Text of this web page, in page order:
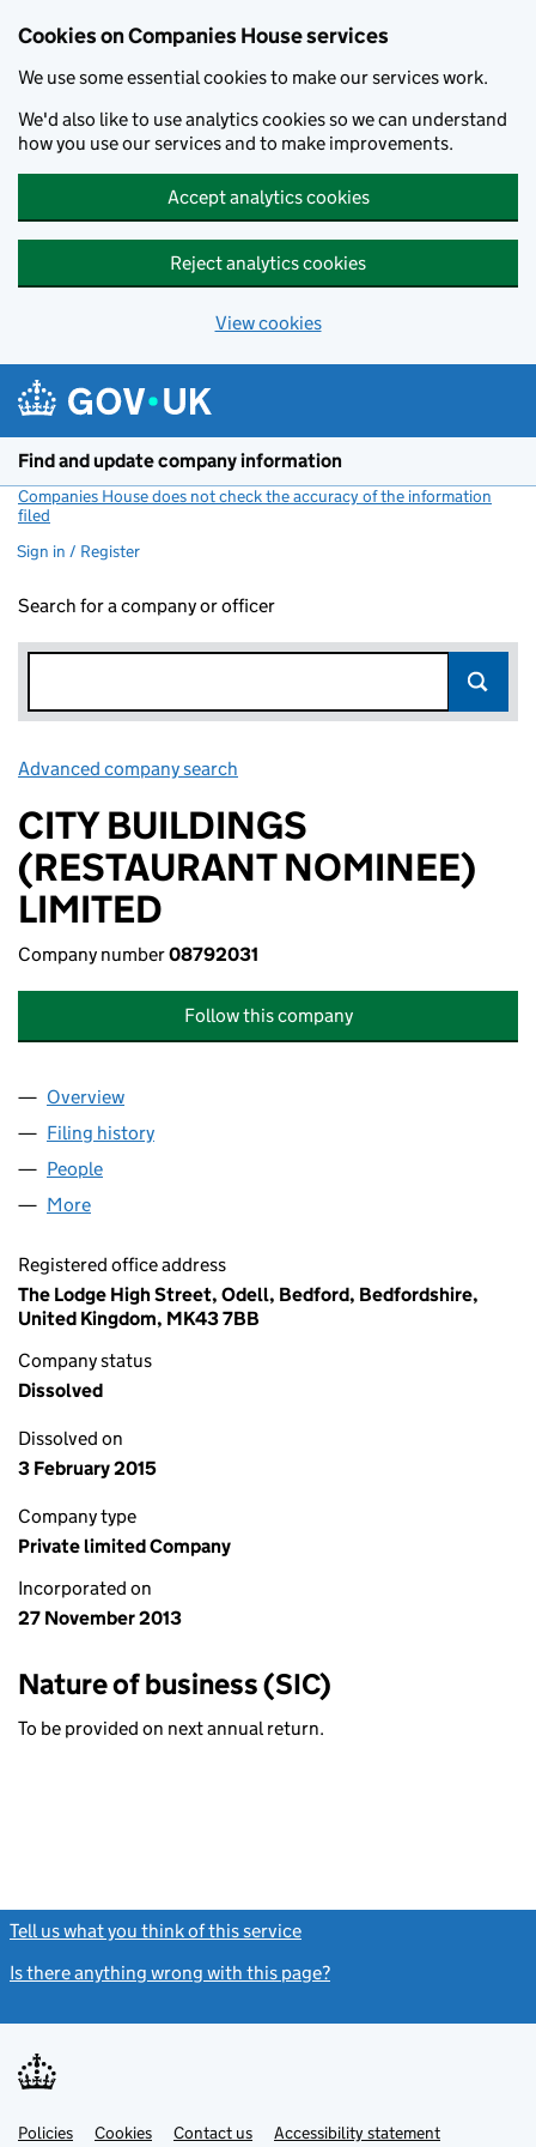
Cookies on Companies House services
We use some essential cookies to make our services work.
We'd also like to use analytics cookies so we can understand
how you use our services and to make improvements.
Accept analytics cookies
Reject analytics cookies
View cookies
Find and update company information
Companies House does not check the accuracy of the information
filed
Sign in / Register
Search for a company or officer
Advanced company search
CITY BUILDINGS
(RESTAURANT NOMINEE)
LIMITED
Company number08792031
Follow this company
Company
Overview
Filing history
People
More
Registered office address
The Lodge High Street, Odell, Bedford, Bedfordshire,
United Kingdom, MK43 7BB
Company status
Dissolved
Dissolved on
3 February 2015
Company type
Private limited Company
Incorporated on
27 November 2013
Nature of business (SIC)
To be provided on next annual return.
Tell us what you think of this service
Is there anything wrong with this page?
Support links
PoliciesLinkCookies Contact usLinkAccessibility statement